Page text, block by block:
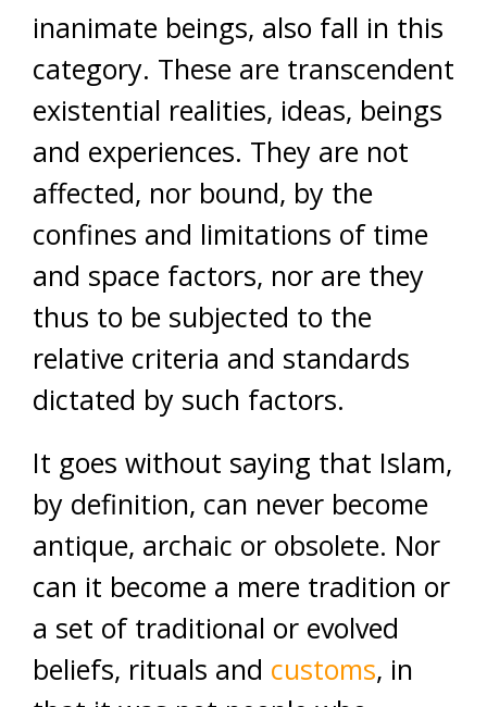
inanimate beings, also fall in this
category. These are transcendent
existential realities, ideas, beings
and experiences. They are not
affected, nor bound, by the
confines and limitations of time
and space factors, nor are they
thus to be subjected to the
relative criteria and standards
dictated by such factors.
It goes without saying that Islam,
by definition, can never become
antique, archaic or obsolete. Nor
can it become a mere tradition or
a set of traditional or evolved
beliefs, rituals and customs, in